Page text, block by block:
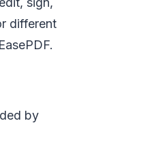
different
by